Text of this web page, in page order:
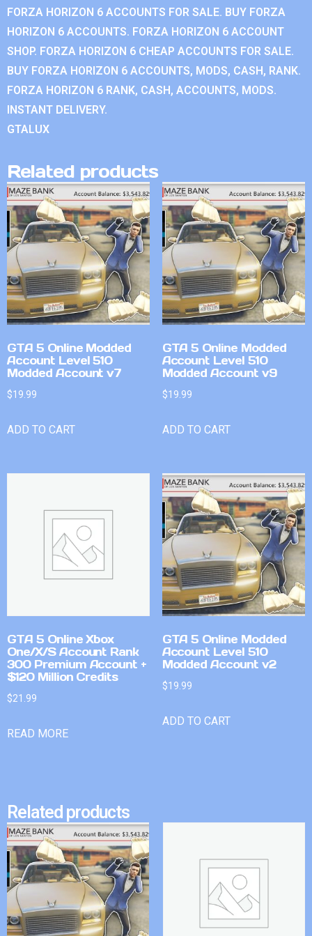
FORZA HORIZON 6 ACCOUNTS FOR SALE. BUY FORZA
HORIZON 6 ACCOUNTS. FORZA HORIZON 6 ACCOUNT
SHOP. FORZA HORIZON 6 CHEAP ACCOUNTS FOR SALE.
BUY FORZA HORIZON 6 ACCOUNTS, MODS, CASH, RANK.
FORZA HORIZON 6 RANK, CASH, ACCOUNTS, MODS.
INSTANT DELIVERY.
GTALUX
Related products
GTA 5 Online Modded
Account Level 510
Modded Account v7
$19.99
ADD TO CART
GTA 5 Online Modded
Account Level 510
Modded Account v9
$19.99
ADD TO CART
GTA 5 Online Xbox
One/X/S Account Rank
300 Premium Account +
$120 Million Credits
$21.99
READ MORE
GTA 5 Online Modded
Account Level 510
Modded Account v2
$19.99
ADD TO CART
Related products